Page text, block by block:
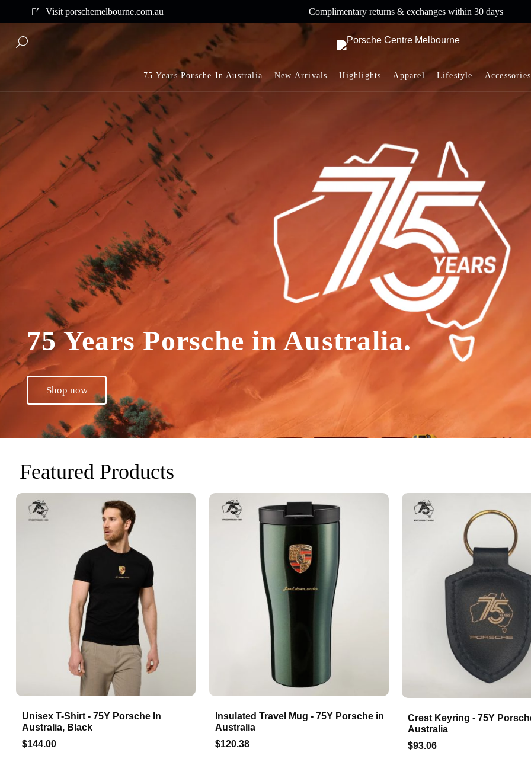
Visit porschemelbourne.com.au
Complimentary shipping on all orders above $175 Complimentary returns & exchanges within 30 days
75 Years Porsche In Australia New Arrivals Highlights Apparel Lifestyle Accessories
75 Years Porsche in Australia.
Shop now
Featured Products
Unisex T-Shirt - 75Y Porsche In
Australia, Black
$144.00
Insulated Travel Mug - 75Y Porsche in
Australia
$120.38
Crest Keyring - 75Y
Australia
$93.06